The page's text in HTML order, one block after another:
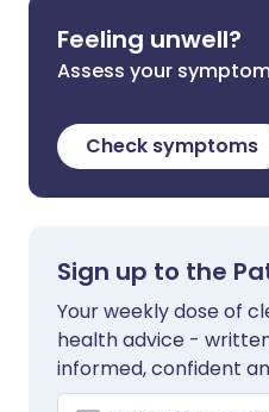
Feeling unwell?
Assess your
Check symptoms
Sign up to the
Your weekly dose of
health advice -
informed, confident